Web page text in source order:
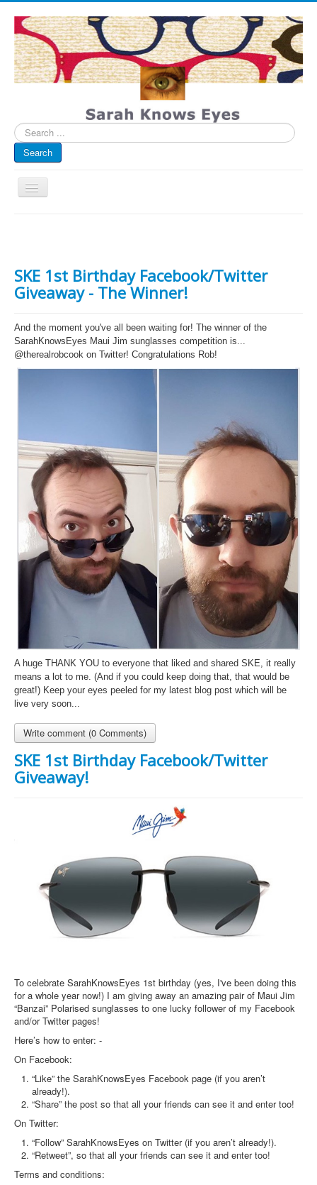
Search
...
Search
Toggle
Navigation
Eye Spied
#spotted
Ask Sarah
SKE 1st Birthday Facebook/Twitter
Giveaway - The Winner!
And the moment you've all been waiting for! The winner of the
SarahKnowsEyes​ Maui Jim​ sunglasses competition is...
@therealrobcook on Twitter! Congratulations Rob!
A huge THANK YOU to everyone that liked and shared SKE, it really
means a lot to me. (And if you could keep doing that, that would be
great!) Keep your eyes peeled for my latest blog post which will be
live very soon...
Write comment (0 Comments)
SKE 1st Birthday Facebook/Twitter
Giveaway!
To celebrate SarahKnowsEyes 1st birthday (yes, I've been doing this
for a whole year now!) I am giving away an amazing pair of Maui Jim
“Banzai” Polarised sunglasses to one lucky follower of my Facebook
and/or Twitter pages!
Here’s how to enter: -
On Facebook:
“Like” the SarahKnowsEyes Facebook page (if you aren’t
already!).
“Share” the post so that all your friends can see it and enter too!
On Twitter:
“Follow” SarahKnowsEyes on Twitter (if you aren’t already!).
“Retweet”, so that all your friends can see it and enter too!
Terms and conditions: